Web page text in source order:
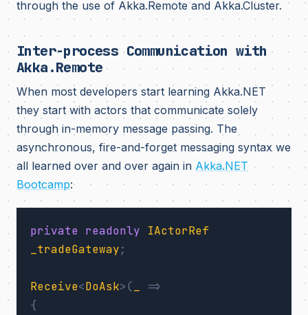
through the use of Akka.Remote and Akka.Cluster.
Inter-process Communication with
Akka.Remote
When most developers start learning Akka.NET
they start with actors that communicate solely
through in-memory message passing. The
asynchronous, fire-and-forget messaging syntax we
all learned over and over again in Akka.NET
Bootcamp:
private readonly
IActorRef
_tradeGateway;
Receive<DoAsk>(
=>
{